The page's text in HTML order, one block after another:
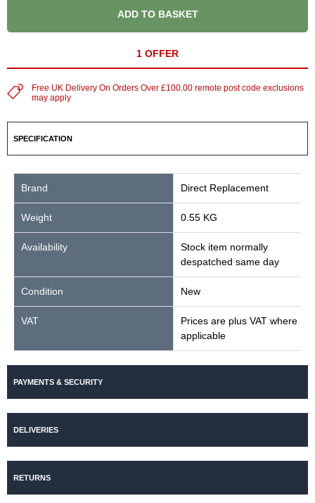
ADD TO BASKET
1 OFFER
Free UK Delivery On Orders Over £100.00 remote post code exclusions
may apply
SPECIFICATION
Brand Direct Replacement
Weight 0.55 KG
Availability
Stock item normally
despatched same day
Condition New
VAT
Prices are plus VAT where
applicable
PAYMENTS & SECURITY
DELIVERIES
RETURNS